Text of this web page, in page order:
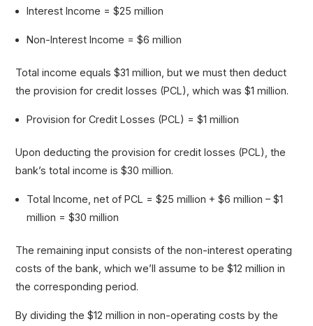
Interest Income = $25 million
Non-Interest Income = $6 million
Total income equals $31 million, but we must then deduct
the provision for credit losses (PCL), which was $1 million.
Provision for Credit Losses (PCL) = $1 million
Upon deducting the provision for credit losses (PCL), the
bank’s total income is $30 million.
Total Income, net of PCL = $25 million + $6 million – $1
million = $30 million
The remaining input consists of the non-interest operating
costs of the bank, which we’ll assume to be $12 million in
the corresponding period.
By dividing the $12 million in non-operating costs by the